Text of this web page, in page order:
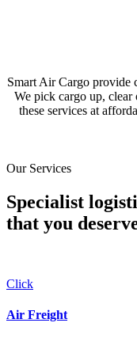
Smart Air Cargo provide
We pick cargo up, clear
these services at
Our Services
Specialist
that you
Click
Air Freight